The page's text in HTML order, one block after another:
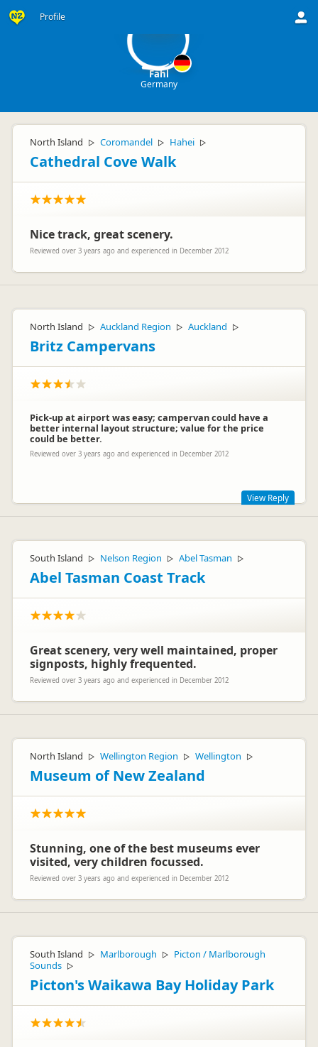
Profile
Fahl
Germany
North Island ▷ Coromandel ▷ Hahei ▷
Cathedral Cove Walk
Nice track, great scenery.
Reviewed over 3 years ago and experienced in December 2012
North Island ▷ Auckland Region ▷ Auckland ▷
Britz Campervans
Pick-up at airport was easy; campervan could have a
better internal layout structure; value for the price
could be better.
Reviewed over 3 years ago and experienced in December 2012
Thank you for your review and comments on the layout of
the campervan, which we have passed on to our Design
team, and cost to hire the campervan. In addition to our Britz
brand, we also offer our Mighty Campers for our more
budget conscious travelers. These are older model campers,
Kind regards
View Reply
South Island ▷ Nelson Region ▷ Abel Tasman ▷
Abel Tasman Coast Track
Great scenery, very well maintained, proper
signposts, highly frequented.
Reviewed over 3 years ago and experienced in December 2012
North Island ▷ Wellington Region ▷ Wellington ▷
Museum of New Zealand
Stunning, one of the best museums ever
visited, very children focussed.
Reviewed over 3 years ago and experienced in December 2012
South Island ▷ Marlborough ▷
Picton / Marlborough
Sounds ▷
Picton's Waikawa Bay Holiday Park